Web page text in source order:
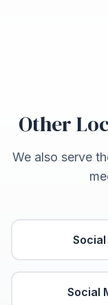
Other
We also serve
Social